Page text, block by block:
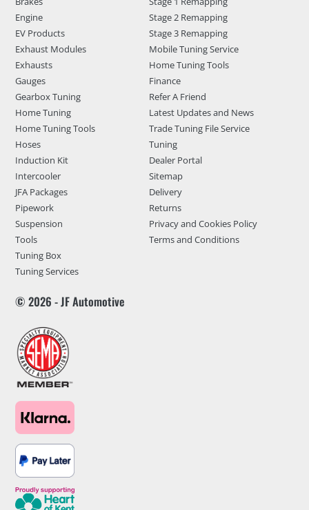
Engine
EV Products
Exhaust Modules
Exhausts
Gauges
Gearbox Tuning
Home Tuning
Home Tuning Tools
Hoses
Induction Kit
Intercooler
JFA Packages
Pipework
Suspension
Tools
Tuning Box
Tuning Services
Stage 2 Remapping
Stage 3 Remapping
Mobile Tuning Service
Home Tuning Tools
Finance
Refer A Friend
Latest Updates and News
Trade Tuning File Service
Tuning
Dealer Portal
Sitemap
Delivery
Returns
Privacy and Cookies Policy
Terms and Conditions
© 2026 - JF Automotive